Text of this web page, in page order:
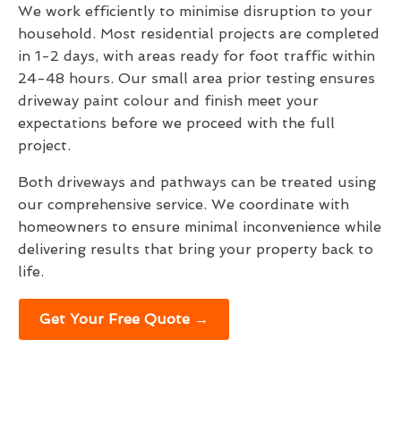
We work efficiently to minimise disruption to your
household. Most residential projects are completed
in 1-2 days, with areas ready for foot traffic within
24-48 hours. Our small area prior testing ensures
driveway paint colour and finish meet your
expectations before we proceed with the full
project.
Both driveways and pathways can be treated using
our comprehensive service. We coordinate with
homeowners to ensure minimal inconvenience while
delivering results that bring your property back to
life.
Get Your Free Quote →